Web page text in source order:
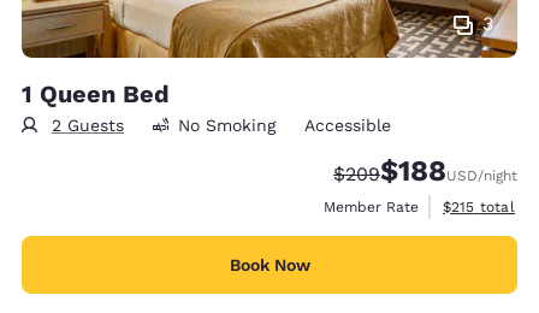
3
1 Queen Bed
2 Guests No Smoking Accessible
Strikethrough Rate:
$209Discounted rate:
$188USD/night
Member Rate
View
$215 total
Book Now